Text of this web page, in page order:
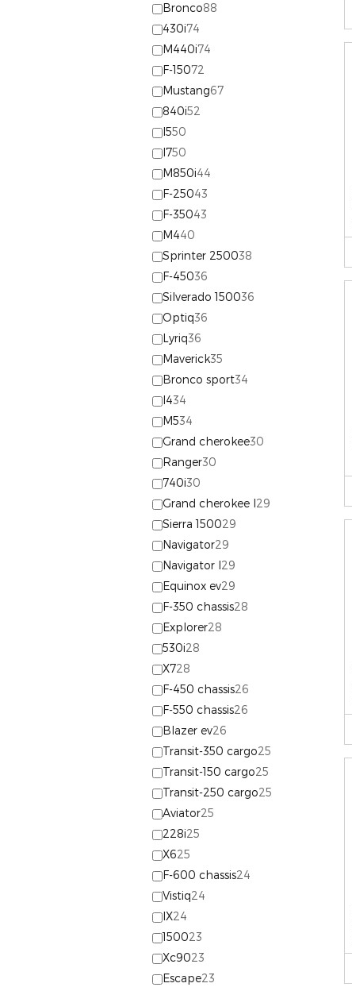
Bronco88
430i74
M440i74
F-15072
Mustang67
840i52
I550
I750
M850i44
F-25043
F-35043
M440
Sprinter 250038
F-45036
Silverado 150036
Optiq36
Lyriq36
Maverick35
Bronco sport34
I434
M534
Grand cherokee30
Ranger30
740i30
Grand cherokee l29
Sierra 150029
Navigator29
Navigator l29
Equinox ev29
F-350 chassis28
Explorer28
530i28
X728
F-450 chassis26
F-550 chassis26
Blazer ev26
Transit-350 cargo25
Transit-150 cargo25
Transit-250 cargo25
Aviator25
228i25
X625
F-600 chassis24
Vistiq24
IX24
150023
Xc9023
Escape23